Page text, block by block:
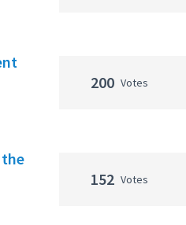
200 Votes
152 Votes